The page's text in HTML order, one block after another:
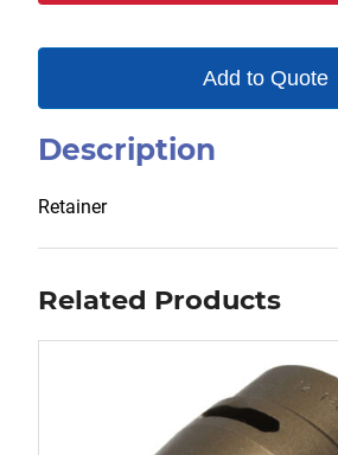
Add to Quote
Description
Retainer
Related Products